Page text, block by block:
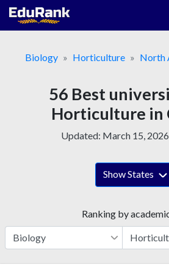
Skip
Biology
Horticulture North
56 Best
Horticulture in
Updated: March 15, 2026
Show States
Ranking by